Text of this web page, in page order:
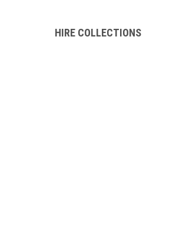
HIRE COLLECTIONS